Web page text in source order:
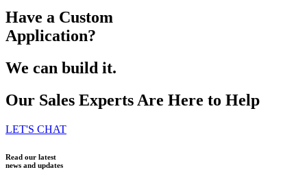
Have a Custom
Application?
We can build it.
Our Sales Experts Are Here to Help
LET'S CHAT
Read our latest
news and updates